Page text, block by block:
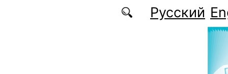
Русский